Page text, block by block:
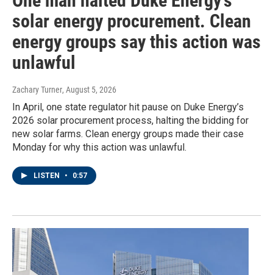
solar energy procurement. Clean
energy groups say this action was
unlawful
Zachary Turner, August 5, 2026
In April, one state regulator hit pause on Duke Energy’s
2026 solar procurement process, halting the bidding for
new solar farms. Clean energy groups made their case
Monday for why this action was unlawful.
LISTEN • 0:57